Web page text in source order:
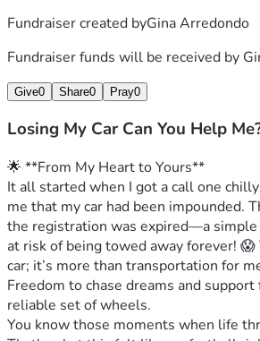
Fundraiser created byGina Arredondo
Fundraiser funds will be received by
Give0 Share0 Pray0
Losing My Car Can You Help
🌟 **From My Heart to Yours**
It all started when I got a call one
me that my car had been impounded.
the registration was expired—a
at risk of being towed away forever! 😱
car; it’s more than transportation for
Freedom to chase dreams and
reliable set of wheels.
You know those moments when life